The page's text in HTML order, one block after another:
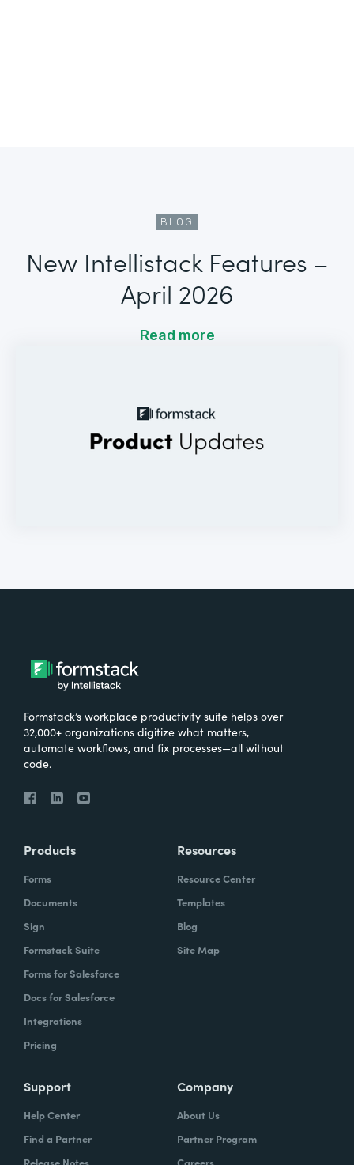
BLOG
New Intellistack Features –
April 2026
Read more
Formstack’s workplace productivity suite helps over
32,000+ organizations digitize what matters,
automate workflows, and fix processes—all without
code.
Products
Forms
Documents
Sign
Formstack Suite
Forms for Salesforce
Docs for Salesforce
Integrations
Pricing
Resources
Resource Center
Templates
Blog
Site Map
Support
Help Center
Find a Partner
Company
About Us
Partner Program